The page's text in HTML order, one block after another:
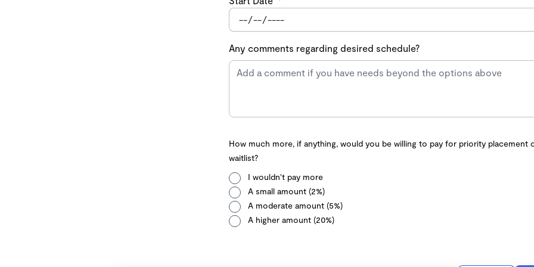
Any comments regarding desired schedule?
How much more, if anything, would you be willing to pay for priority placement
waitlist?
I wouldn't pay more
A small amount (2%)
A moderate amount (5%)
A higher amount (20%)